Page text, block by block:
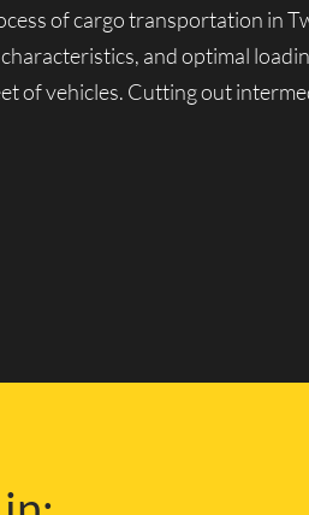
of cargo transportation in
and optimal
of vehicles. Cutting out
Fleet of